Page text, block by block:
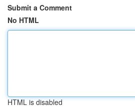
Submit a Comment
No HTML
HTML is disabled